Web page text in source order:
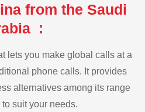
from the Saudi
:
lets you make global calls at a
phone calls. It provides
alternatives among its range
suit your needs.